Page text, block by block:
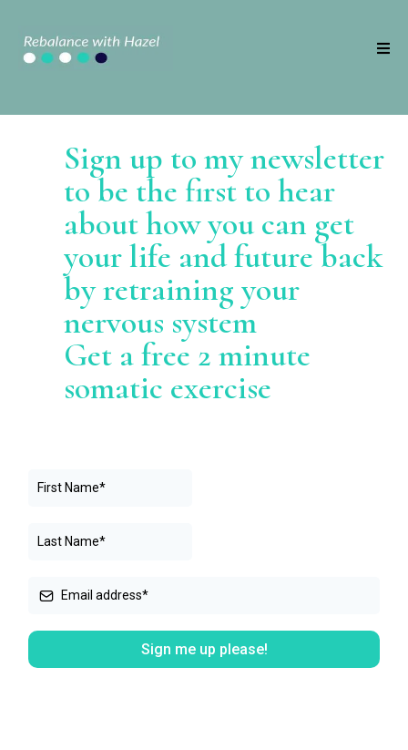
Sign up to my newsletter
to be the first to hear
about how you can get
your life and future back
by retraining your
nervous system
Get a free 2 minute
somatic exercise
Sign me up please!